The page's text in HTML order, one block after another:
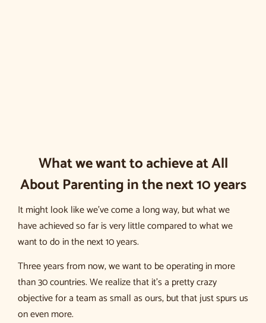
What we want to achieve at All
About Parenting in the next 10 years
It might look like we’ve come a long way, but what we
have achieved so far is very little compared to what we
want to do in the next 10 years.
Three years from now, we want to be operating in more
than 30 countries. We realize that it’s a pretty crazy
objective for a team as small as ours, but that just spurs us
on even more.